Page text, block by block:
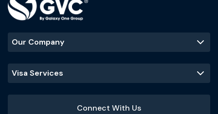
Our Company
Visa Services
Connect With Us